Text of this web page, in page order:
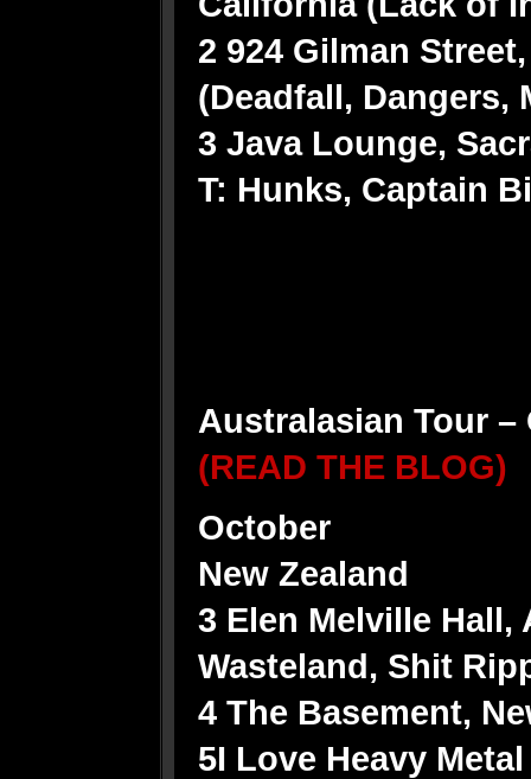
2 924 Gilman
(Deadfall, Dangers,
3 Java Lounge,
T: Hunks, Captain
Australasian Tour –
(READ THE BLOG)
October
New Zealand
3 Elen Melville Hall,
Wasteland, Shit
4 The Basement,
5I Love Heavy